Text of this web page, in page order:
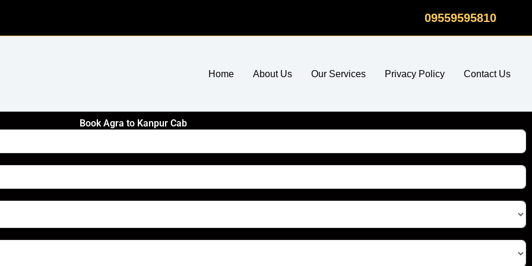
09559595810
Home About Us Our Services Privacy Policy Contact Us
Book Agra to Kanpur Cab